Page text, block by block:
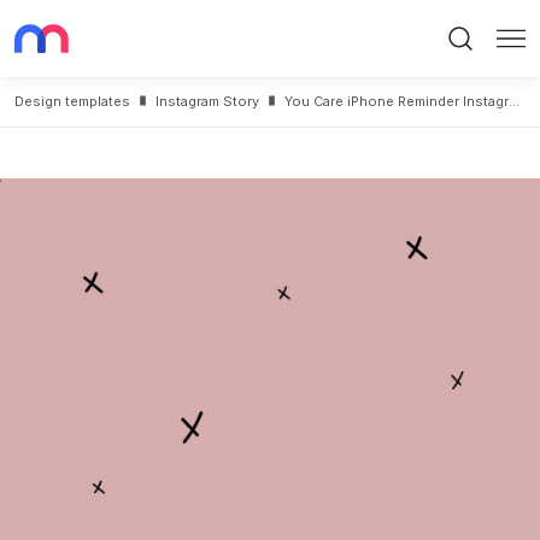
Design templates Instagram Story You Care iPhone Reminder Instagram Story Post